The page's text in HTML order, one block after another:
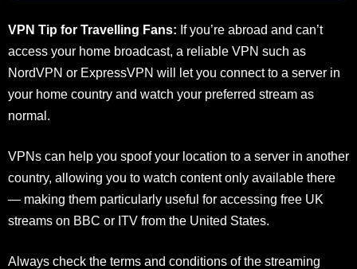
VPN Tip for Travelling Fans: If you’re abroad and can’t
access your home broadcast, a reliable VPN such as
NordVPN or ExpressVPN will let you connect to a server in
your home country and watch your preferred stream as
normal.
VPNs can help you spoof your location to a server in another
country, allowing you to watch content only available there
— making them particularly useful for accessing free UK
streams on BBC or ITV from the United States.
Always check the terms and conditions of the streaming